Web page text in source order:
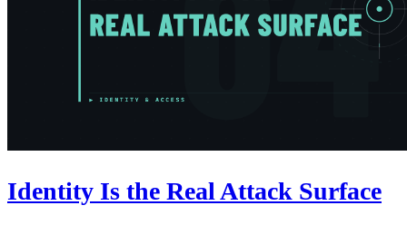
Identity Is the Real Attack Surface